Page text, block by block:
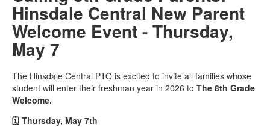
Hinsdale Central New Parent
Welcome Event - Thursday,
May 7
The Hinsdale Central PTO is excited to invite all families whose
student will enter their freshman year in 2026 to The 8th Grade
Welcome.
🗓️ Thursday, May 7th